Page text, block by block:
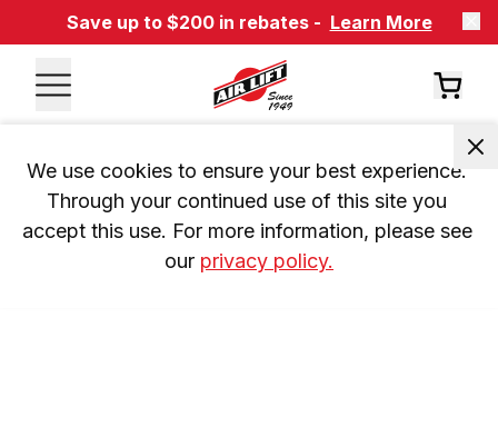
Save up to $200 in rebates - Learn More
We use cookies to ensure your best experience.
Through your continued use of this site you
accept this use. For more information, please see
our privacy policy.